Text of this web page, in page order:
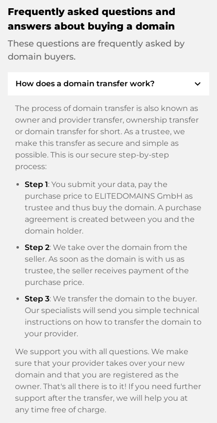
Frequently asked questions and
answers about buying a domain
These questions are frequently asked by
domain buyers.
How does a domain transfer work? expand_more
The process of domain transfer is also known as
owner and provider transfer, ownership transfer
or domain transfer for short. As a trustee, we
make this transfer as secure and simple as
possible. This is our secure step-by-step
process:
Step 1: You submit your data, pay the
purchase price to ELITEDOMAINS GmbH as
trustee and thus buy the domain. A purchase
agreement is created between you and the
domain holder.
Step 2: We take over the domain from the
seller. As soon as the domain is with us as
trustee, the seller receives payment of the
purchase price.
Step 3: We transfer the domain to the buyer.
Our specialists will send you simple technical
instructions on how to transfer the domain to
your provider.
We support you with all questions. We make
sure that your provider takes over your new
domain and that you are registered as the
owner. That's all there is to it! If you need further
support after the transfer, we will help you at
any time free of charge.